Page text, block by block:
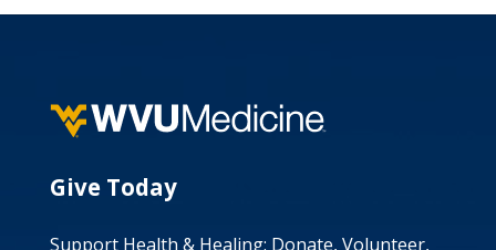
Give Today
Support Health & Healing: Donate, Volunteer,